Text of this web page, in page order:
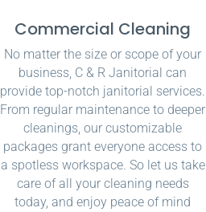
Commercial Cleaning
No matter the size or scope of your
business, C & R Janitorial can
provide top-notch janitorial services.
From regular maintenance to deeper
cleanings, our customizable
packages grant everyone access to
a spotless workspace. So let us take
care of all your cleaning needs
today, and enjoy peace of mind